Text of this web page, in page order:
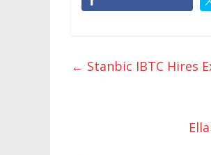
← Stanbic IBTC Hires